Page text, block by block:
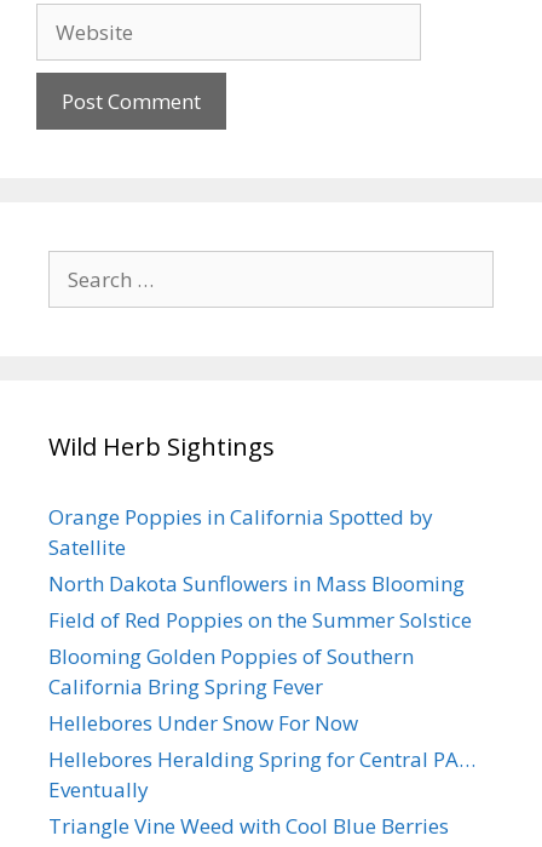
for:
Wild Herb Sightings
Orange Poppies in California Spotted by
Satellite
North Dakota Sunflowers in Mass Blooming
Field of Red Poppies on the Summer Solstice
Blooming Golden Poppies of Southern
California Bring Spring Fever
Hellebores Under Snow For Now
Hellebores Heralding Spring for Central PA…
Eventually
Triangle Vine Weed with Cool Blue Berries